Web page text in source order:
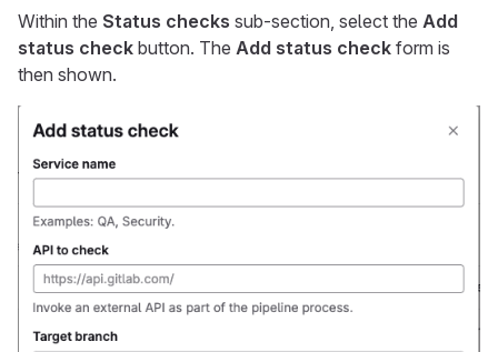
Within the Status checks sub-section, select the Add
status check button. The Add status check form is
then shown.